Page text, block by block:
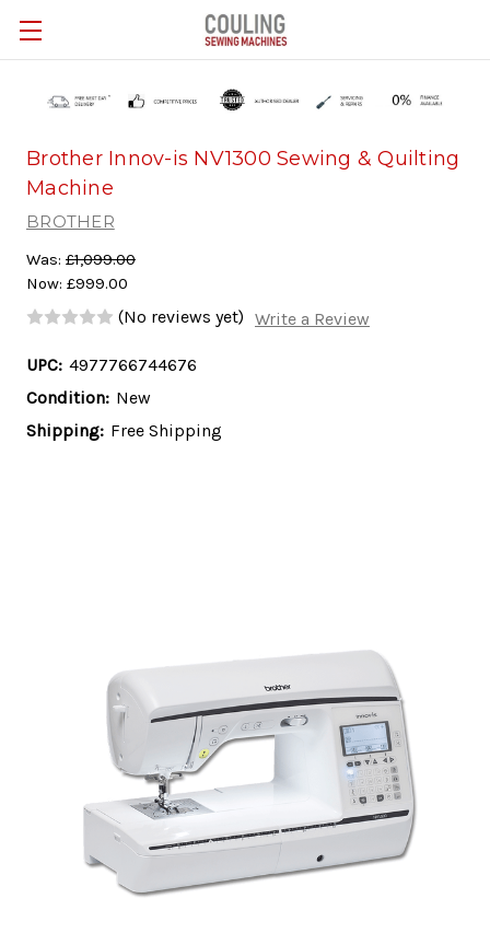
Skip to main content
Brother Innov-is NV1300 Sewing & Quilting
Machine
BROTHER
Was: £1,099.00
Now: £999.00
(No reviews yet) Write a Review
UPC: 4977766744676
Condition: New
Shipping: Free Shipping